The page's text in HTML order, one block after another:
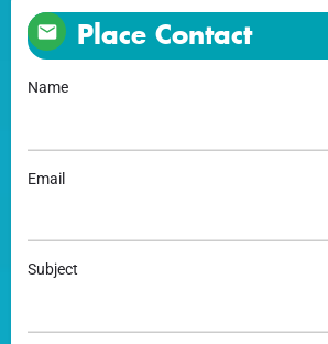
Place Contact
Name
Email
Subject